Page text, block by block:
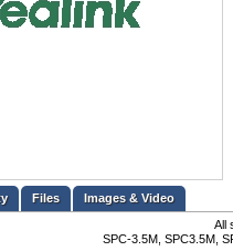
Files
Images & Video
All
SPC-3.5M, SPC3.5M,